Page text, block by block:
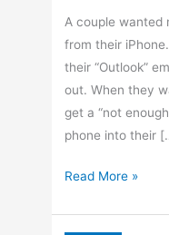
A couple wanted
from their
their “Outlook”
out. When they
get a “not
phone into their
Import
Read More »